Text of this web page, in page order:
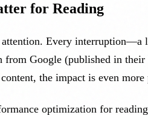
for Reading
attention. Every
from Google (published in
the impact is even
optimization for